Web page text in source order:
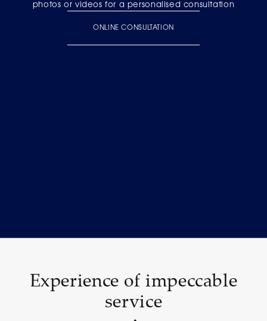
photos or videos for a personalised consultation
ONLINE CONSULTATION
Experience of impeccable
service